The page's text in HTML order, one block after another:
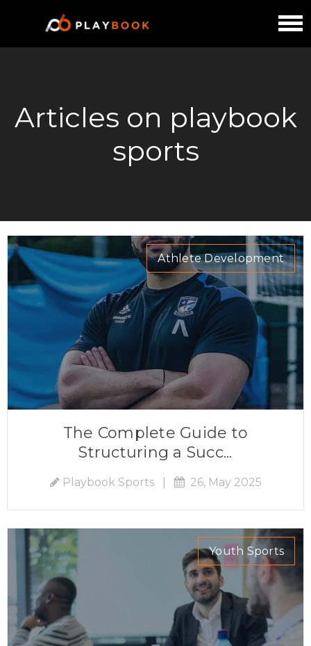
Articles on playbook
sports
Athlete Development
The Complete Guide to
Structuring a Succ...
Playbook Sports| 26, May 2025
Youth Sports